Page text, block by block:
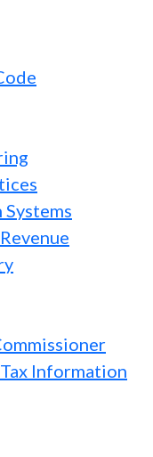
Information